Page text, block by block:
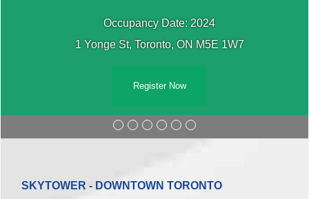
Occupancy Date: 2024
1 Yonge St, Toronto, ON M5E 1W7
Register Now
SKYTOWER - DOWNTOWN TORONTO